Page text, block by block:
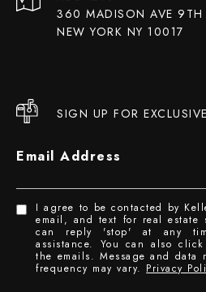
360 MADISON AVE 9TH
NEW YORK NY 10017
SIGN UP FOR
Email Address
I agree to be contacted by
email, and text for real estate
can reply 'stop' at any
assistance. You can also
the emails. Message and data
frequency may vary. Privacy